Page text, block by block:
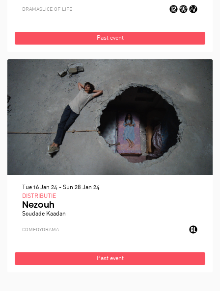
DRAMASLICE OF LIFE
Past event
Nezouh
Soudade Kaadan
DISTRIBUTIE
Tue 16 Jan 24 - Sun 28 Jan 24
COMEDY DRAMA
Past event